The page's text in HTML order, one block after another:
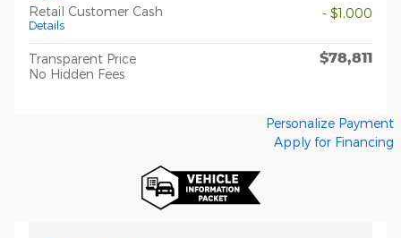
Retail Customer Cash
Details
- $1,000
Transparent Price
No Hidden Fees
$78,811
Personalize Payment
Apply for Financing